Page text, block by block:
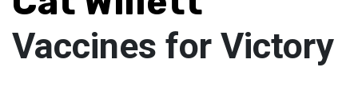
Vaccines for Victory